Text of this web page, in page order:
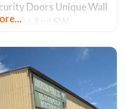
Doors Unique Wall
And SW
business has a rich
of-a-kind pieces